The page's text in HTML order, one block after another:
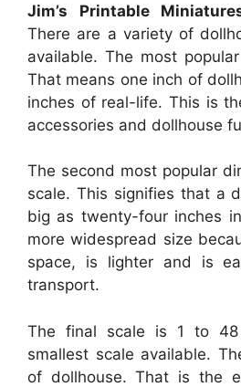
Jim’s Printable
There are a variety of
available. The most
That means one inch of
inches of real-life. This is
accessories and dollhouse
The second most popular
scale. This signifies that a
big as twenty-four inches
more widespread size
space, is lighter and is
transport.
The final scale is 1 to
smallest scale available.
of dollhouse. That is the